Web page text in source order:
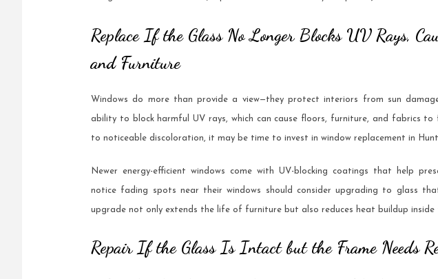
Replace If the Glass No Longer Blocks UV Rays,
and Furniture
Windows do more than provide a view—they protect interiors from sun
ability to block harmful UV rays, which can cause floors, furniture, and fabrics to
to noticeable discoloration, it may be time to invest in window replacement in
Newer energy-efficient windows come with UV-blocking coatings that help
notice fading spots near their windows should consider upgrading to glass
upgrade not only extends the life of furniture but also reduces heat buildup inside
Repair If the Glass Is Intact but the Frame Needs